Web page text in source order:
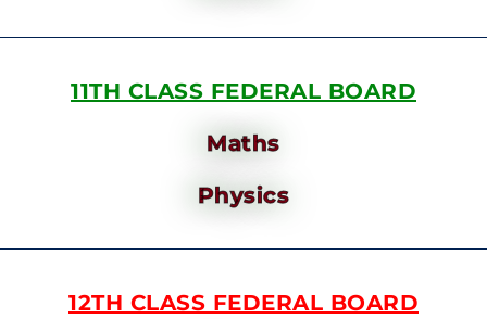
11TH CLASS FEDERAL BOARD
Maths
Physics
12TH CLASS FEDERAL BOARD